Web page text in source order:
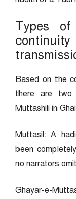
Types
Based on the
there are two
Muttashili in
Muttasil: A
been
no narrators
Ghayar-e-